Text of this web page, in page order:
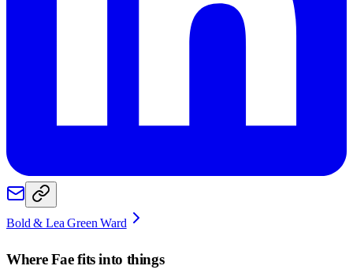
Bold & Lea Green Ward
WhereFaefits into things